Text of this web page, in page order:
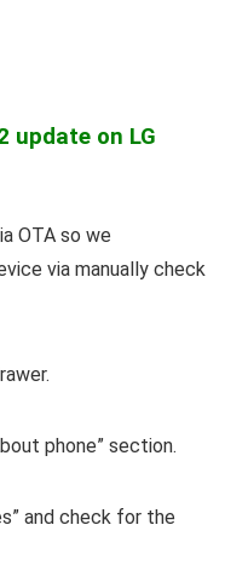
update on LG
OTA so we
via manually check
phone” section.
and check for the